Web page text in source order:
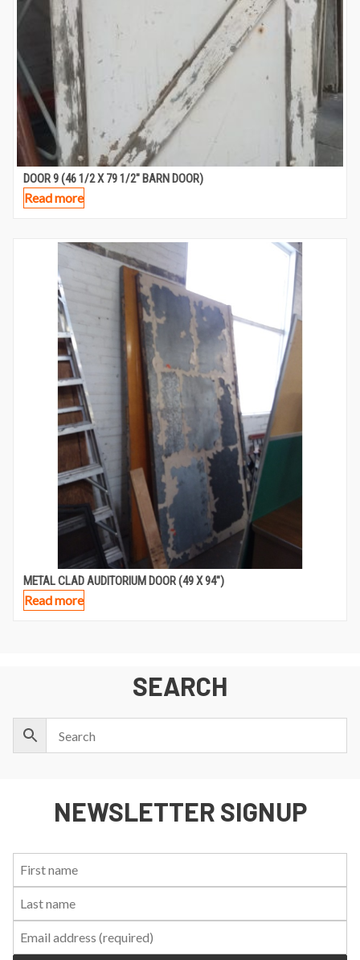
DOOR 9 (46 1/2 X 79 1/2″ BARN DOOR)
Read more
METAL CLAD AUDITORIUM DOOR (49 X 94″)
Read more
SEARCH
NEWSLETTER SIGNUP